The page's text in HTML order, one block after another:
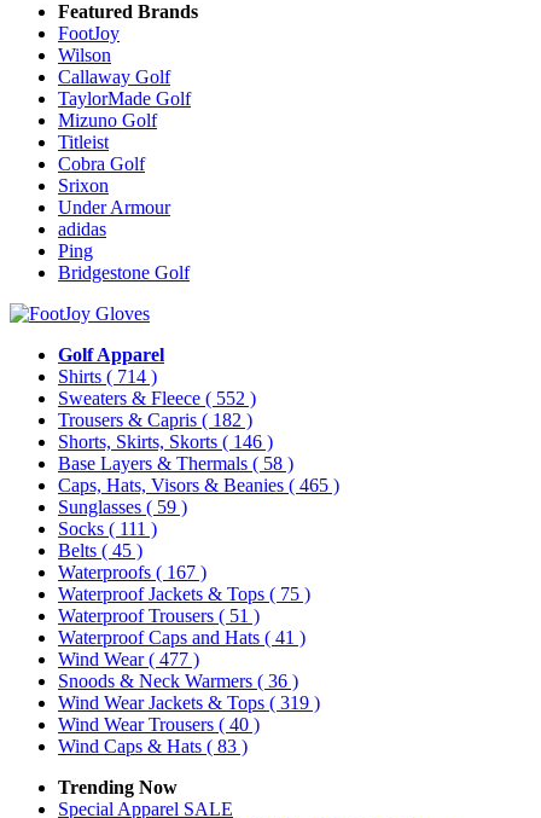
Featured Brands
FootJoy
Wilson
Callaway Golf
TaylorMade Golf
Mizuno Golf
Titleist
Cobra Golf
Srixon
Under Armour
adidas
Ping
Bridgestone Golf
Golf Apparel
Shirts ( 714 )
Sweaters & Fleece ( 552 )
Trousers & Capris ( 182 )
Shorts, Skirts, Skorts ( 146 )
Base Layers & Thermals ( 58 )
Caps, Hats, Visors & Beanies ( 465 )
Sunglasses ( 59 )
Socks ( 111 )
Belts ( 45 )
Waterproofs ( 167 )
Waterproof Jackets & Tops ( 75 )
Waterproof Trousers ( 51 )
Waterproof Caps and Hats ( 41 )
Wind Wear( 477 )
Snoods & Neck Warmers ( 36 )
Wind Wear Jackets & Tops ( 319 )
Wind Wear Trousers ( 40 )
Wind Caps & Hats ( 83 )
Trending Now
Special Apparel SALE